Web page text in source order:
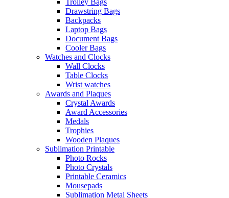
Drawstring Bags
Backpacks
Laptop Bags
Document Bags
Cooler Bags
Watches and Clocks
Wall Clocks
Table Clocks
Wrist watches
Awards and Plaques
Crystal Awards
Award Accessories
Medals
Trophies
Wooden Plaques
Sublimation Printable
Photo Rocks
Photo Crystals
Printable Ceramics
Mousepads
Sublimation Metal Sheets